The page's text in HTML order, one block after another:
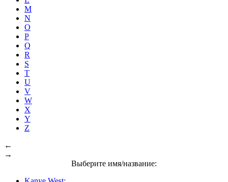
M
N
O
P
Q
R
S
T
U
V
W
X
Y
Z
←
→
Выберите имя/название: